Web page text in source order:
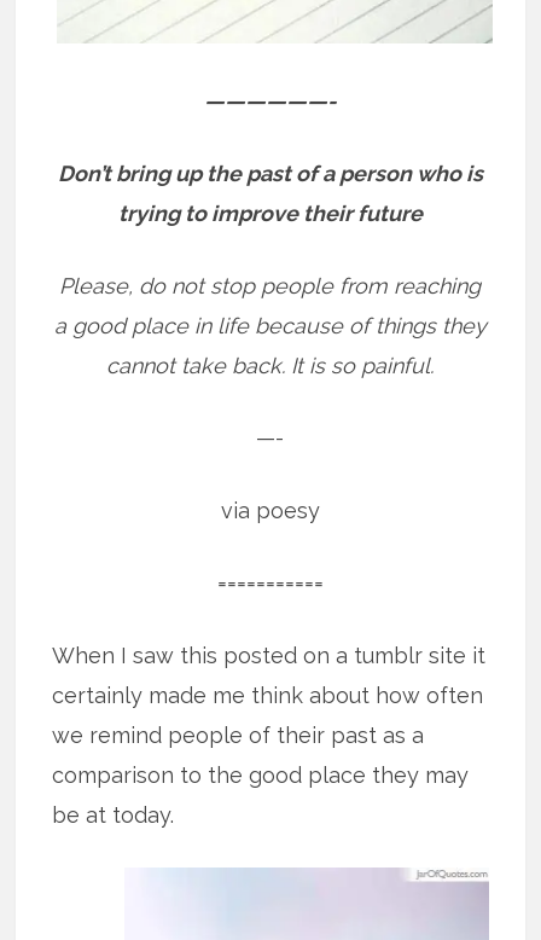
——————-
Don’t bring up the past of a person who is
trying to improve their future
Please, do not stop people from reaching
a good place in life because of things they
cannot take back. It is so painful.
—-
via poesy
===========
When I saw this posted on a tumblr site it
certainly made me think about how often
we remind people of their past as a
comparison to the good place they may
be at today.